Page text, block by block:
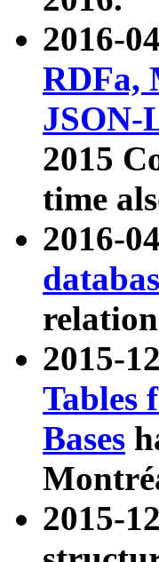
2016-
RDFa,
JSON-
2015
time
2016-
2015-
Tables
Bases
2015-